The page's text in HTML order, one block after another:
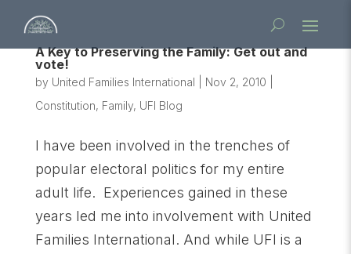
A Key to Preserving the Family: Get out and
vote!
by United Families International Nov 2, 2010
Constitution, Family, UFI Blog
I have been involved in the trenches of
popular electoral politics for my entire
adult life. Experiences gained in these
years led me into involvement with United
Families International. And while UFI is a